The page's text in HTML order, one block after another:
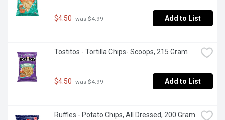
$4.50 was $4.99 Add to List
Tostitos - Tortilla Chips- Scoops, 215 Gram
$4.50 was $4.99 Add to List
Ruffles - Potato Chips, All Dressed, 200 Gram